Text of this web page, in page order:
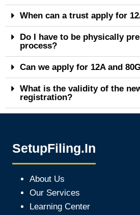
When can a trust apply for
Do I have to be physically
process?
Can we apply for 12A and
What is the validity of the
registration?
SetupFiling.In
About Us
Our Services
Learning Center